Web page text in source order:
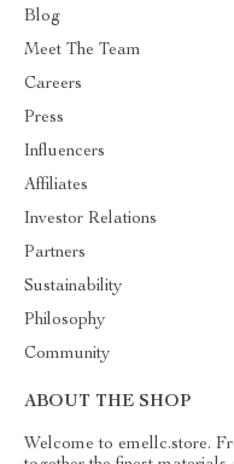
Blog
Meet The Team
Careers
Press
Influencers
Affiliates
Investor Relations
Partners
Sustainability
Philosophy
Community
ABOUT THE SHOP
Welcome to emellc.store.